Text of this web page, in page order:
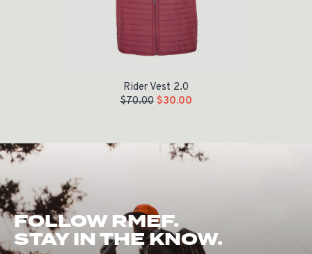
Rider Vest 2.0
$70.00 $30.00
FOLLOW RMEF.
STAY IN THE KNOW.